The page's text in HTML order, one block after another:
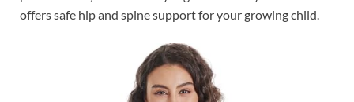
offers safe hip and spine support for your growing child.